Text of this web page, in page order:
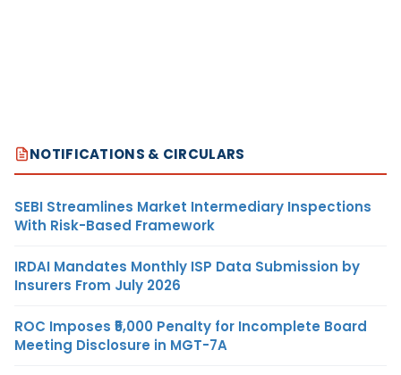
NOTIFICATIONS & CIRCULARS
SEBI Streamlines Market Intermediary Inspections
With Risk-Based Framework
IRDAI Mandates Monthly ISP Data Submission by
Insurers From July 2026
ROC Imposes ₹5,000 Penalty for Incomplete Board
Meeting Disclosure in MGT-7A